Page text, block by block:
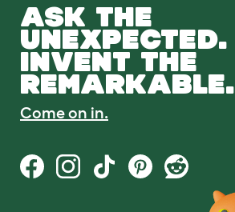
ASK THE
UNEXPECTED.
INVENT THE
REMARKABLE.
Come on in.